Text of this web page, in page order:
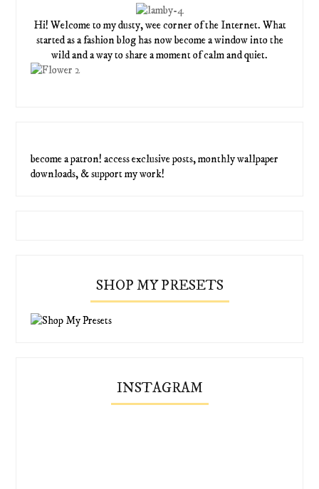
Hi! Welcome to my dusty, wee corner of the Internet. What
started as a fashion blog has now become a window into the
wild and a way to share a moment of calm and quiet.
become a patron! access exclusive posts, monthly wallpaper
downloads, & support my work!
SHOP MY PRESETS
INSTAGRAM